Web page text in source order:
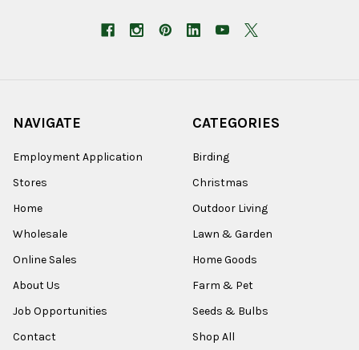
NAVIGATE
Employment Application
Stores
Home
Wholesale
Online Sales
About Us
Job Opportunities
Contact
CATEGORIES
Birding
Christmas
Outdoor Living
Lawn & Garden
Home Goods
Farm & Pet
Seeds & Bulbs
Shop All